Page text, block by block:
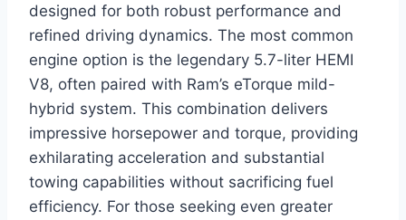
designed for both robust performance and
refined driving dynamics. The most common
engine option is the legendary 5.7-liter HEMI
V8, often paired with Ram’s eTorque mild-
hybrid system. This combination delivers
impressive horsepower and torque, providing
exhilarating acceleration and substantial
towing capabilities without sacrificing fuel
efficiency. For those seeking even greater